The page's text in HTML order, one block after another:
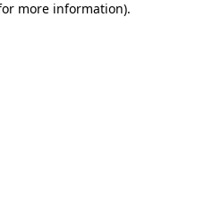
more information).